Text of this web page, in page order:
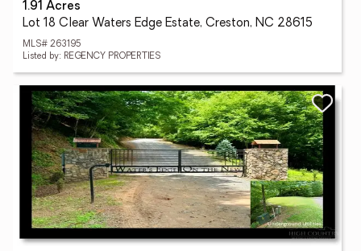
1.91 Acres
Lot 18 Clear Waters Edge Estate, Creston, NC 28615
MLS# 263195
Listed by: REGENCY PROPERTIES